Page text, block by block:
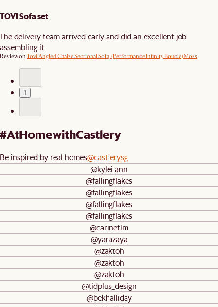
TOVI Sofa set
The delivery team arrived early and did an excellent job
assembling it.
Review on Tovi Angled Chaise Sectional Sofa, (Performance Infinity Boucle) Moss
1
#AtHomewithCastlery
Be inspired by real homes@castlerysg
@kylei.ann
@fallingflakes
@fallingflakes
@fallingflakes
@fallingflakes
@carinetlm
@yarazaya
@zaktoh
@zaktoh
@zaktoh
@tidplus_design
@bekhalliday